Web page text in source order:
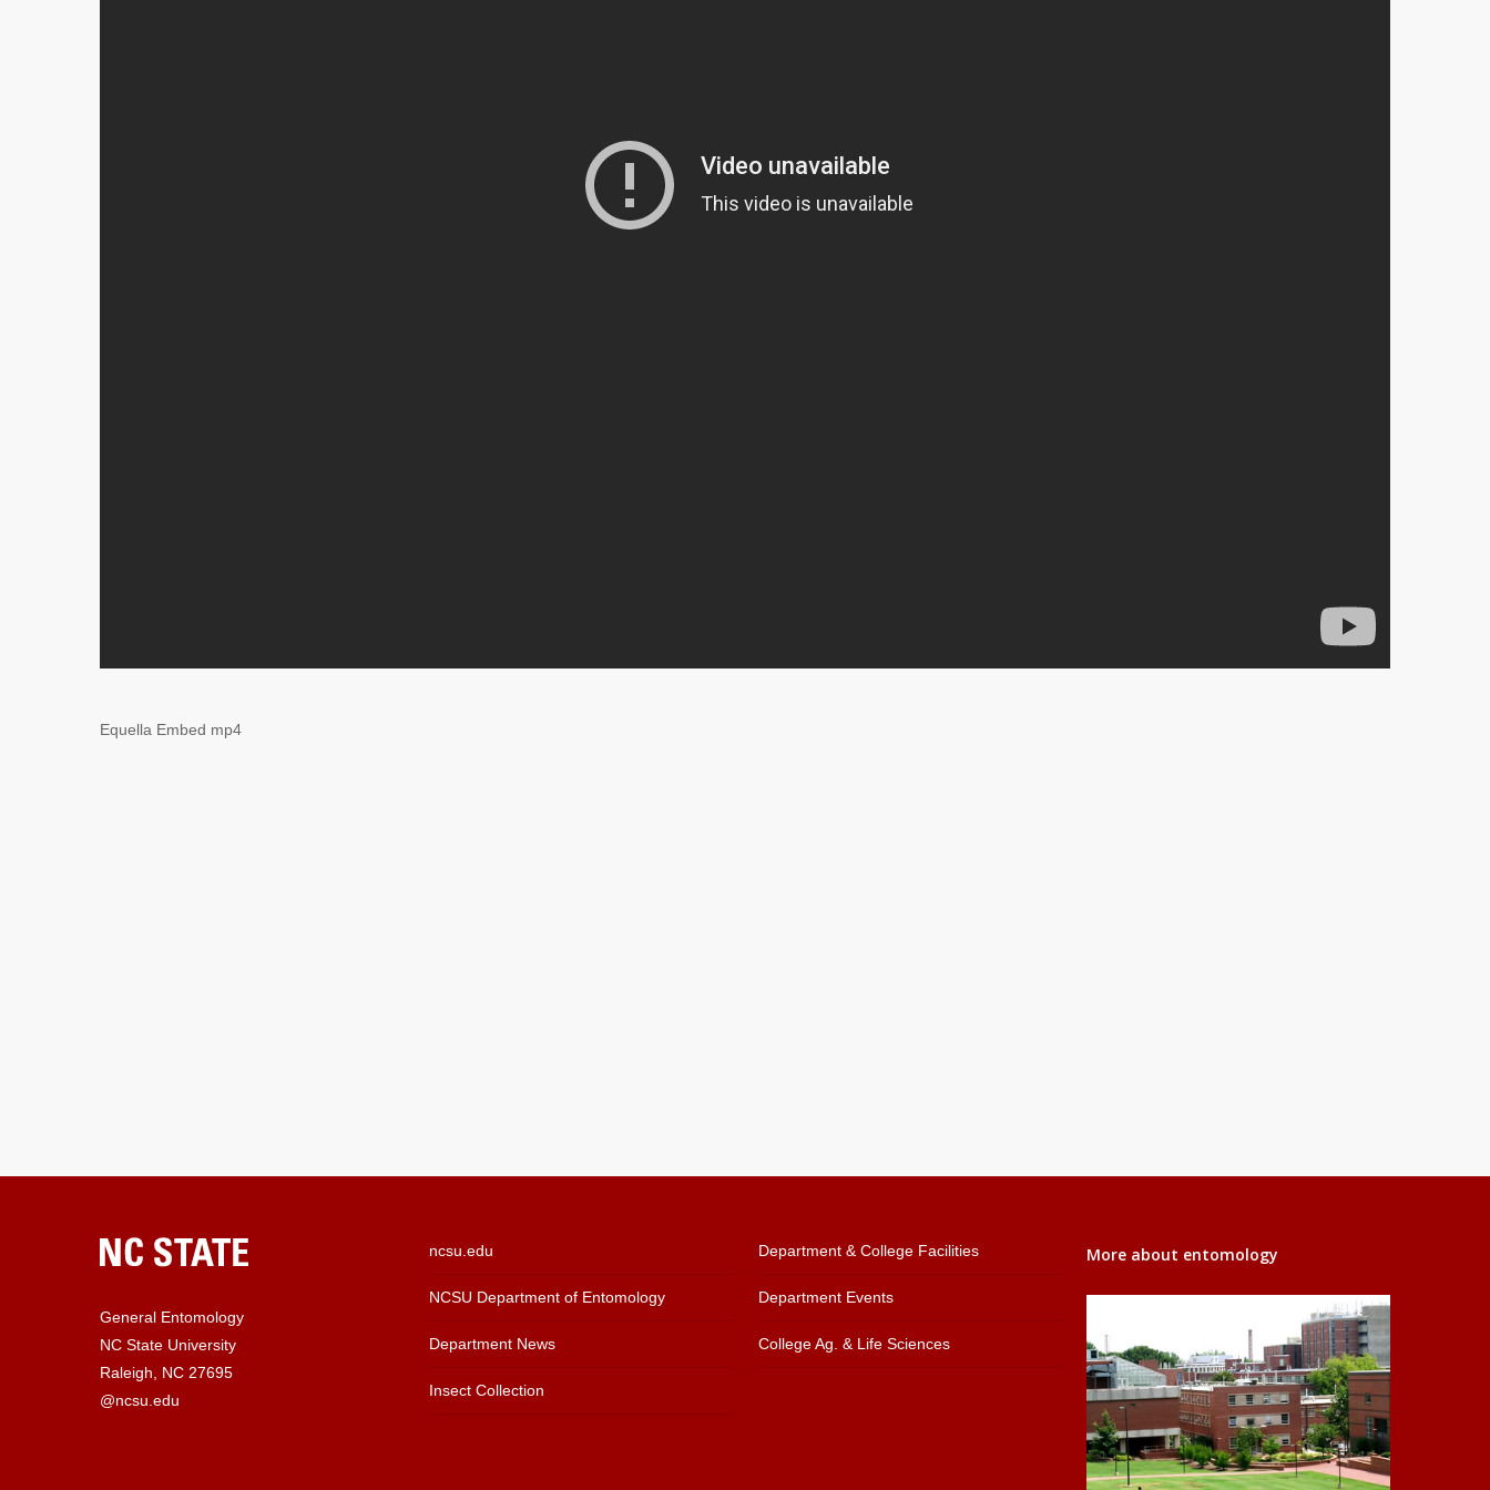
Equella Embed mp4
General Entomology
NC State University
Raleigh, NC 27695
@ncsu.edu
ncsu.edu
NCSU Department of Entomology
Department News
Insect Collection
Department & College Facilities
Department Events
College Ag. & Life Sciences
More about entomology